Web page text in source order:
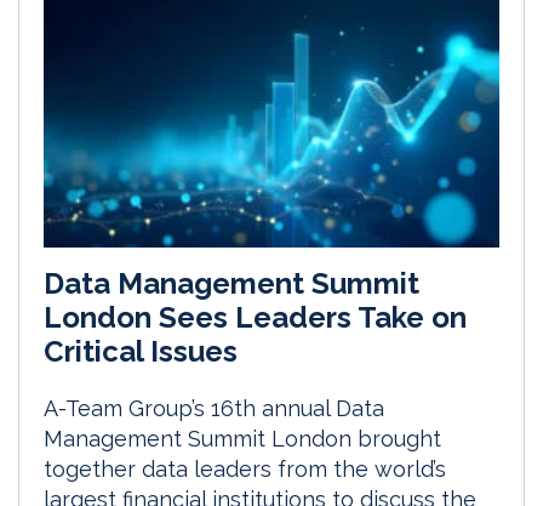
Data Management Summit
London Sees Leaders Take on
Critical Issues
A-Team Group’s 16th annual Data
Management Summit London brought
together data leaders from the world’s
largest financial institutions to discuss the